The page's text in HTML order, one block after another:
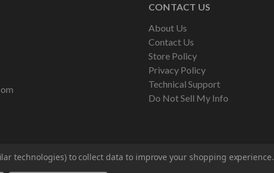
CONTACT US
About Us
Contact Us
Store Policy
Privacy Policy
Technical Support
Do Not Sell My Info
technologies) to collect data to improve your shopping experience.